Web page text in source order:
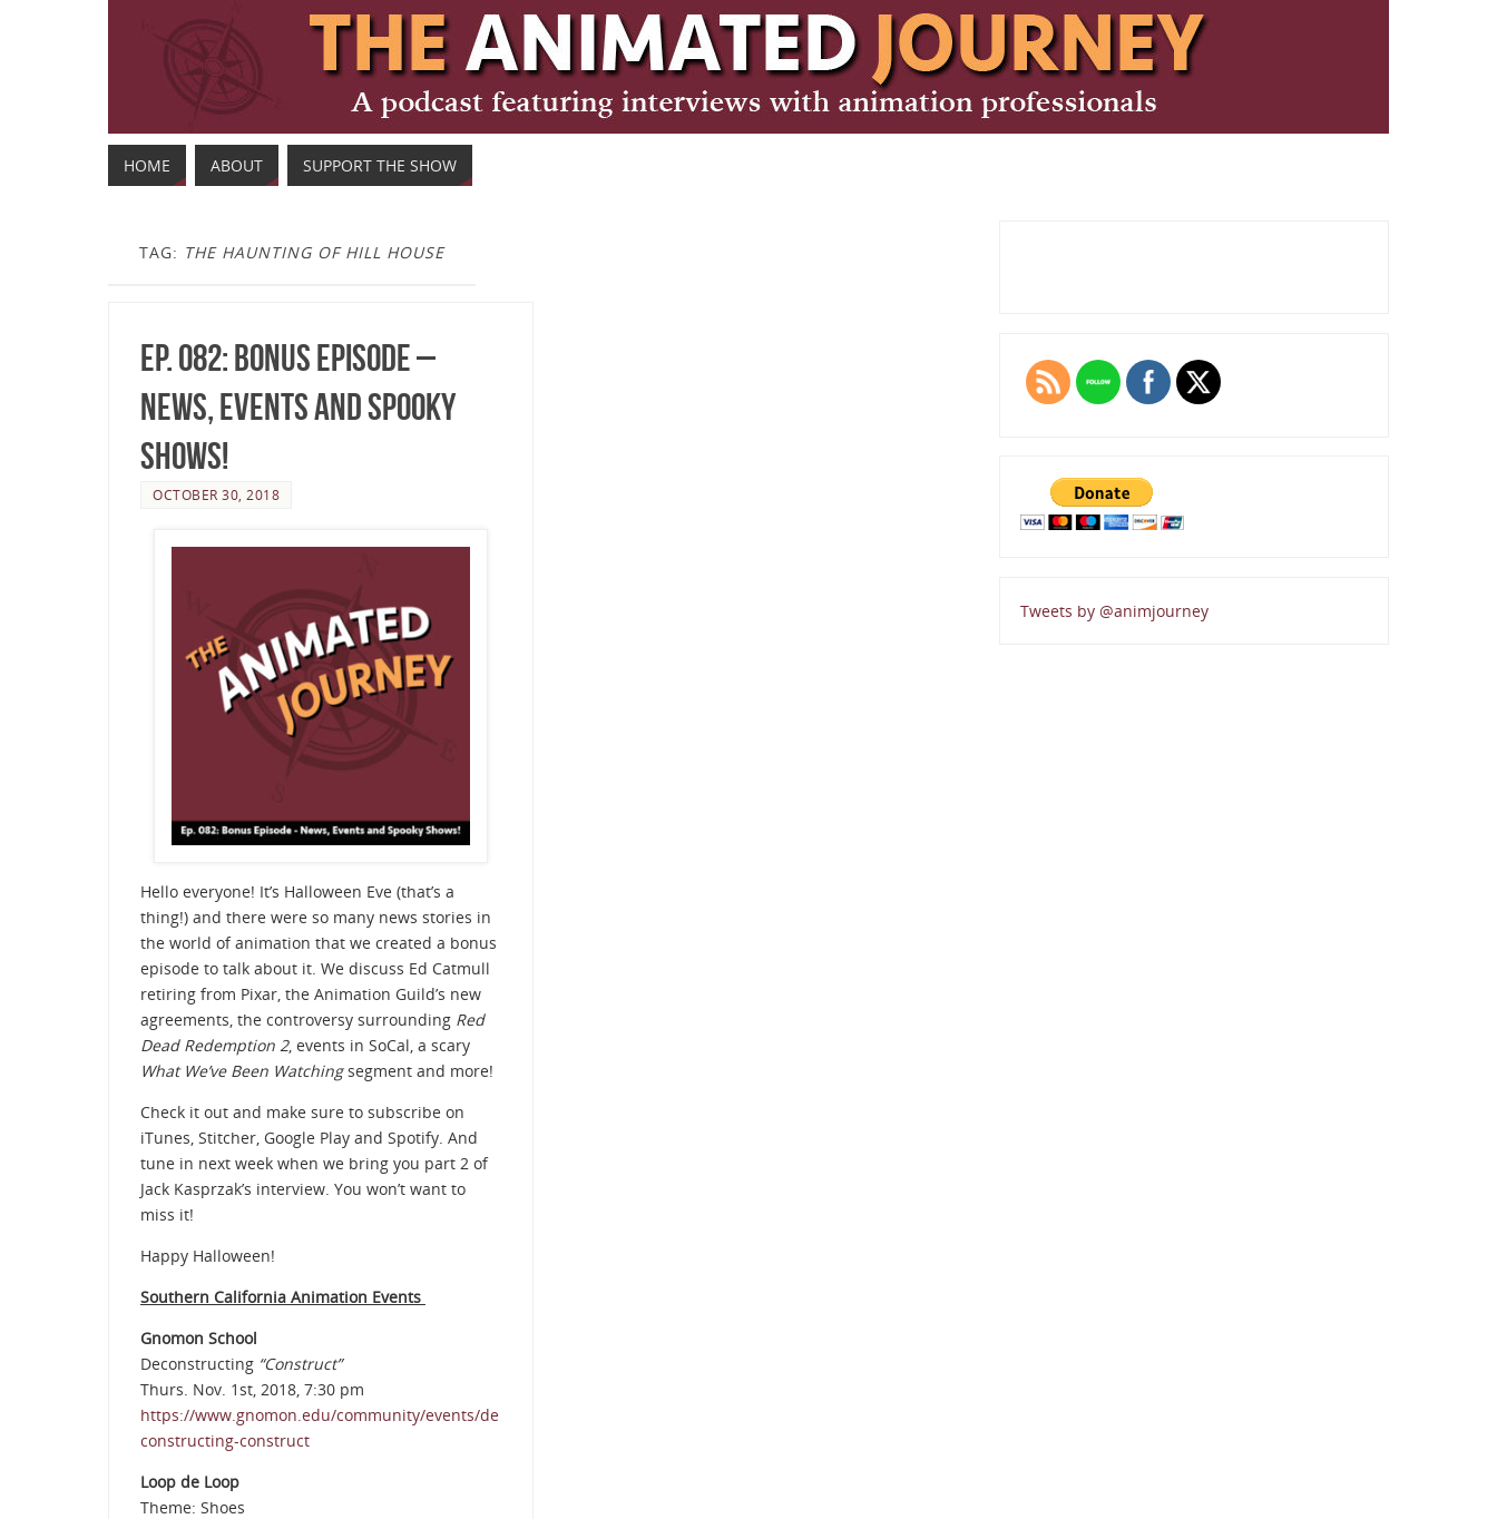
HOME ABOUT SUPPORT THE SHOW
TAG: THE HAUNTING OF HILL HOUSE
Ep. 082: Bonus Episode –
News, Events and Spooky
Shows!
OCTOBER 30, 2018
Hello everyone! It’s Halloween Eve (that’s a
thing!) and there were so many news stories in
the world of animation that we created a bonus
episode to talk about it. We discuss Ed Catmull
retiring from Pixar, the Animation Guild’s new
agreements, the controversy surrounding Red
Dead Redemption 2, events in SoCal, a scary
What We’ve Been Watchingsegment and more!
Check it out and make sure to subscribe on
iTunes, Stitcher, Google Play and Spotify. And
tune in next week when we bring you part 2 of
Jack Kasprzak’s interview. You won’t want to
miss it!
Happy Halloween!
Southern California Animation Events
Gnomon School
Deconstructing “Construct”
Thurs. Nov. 1st, 2018, 7:30 pm
https://www.gnomon.edu/community/events/de
constructing-construct
Loop de Loop
Theme: Shoes
Tweets by @animjourney